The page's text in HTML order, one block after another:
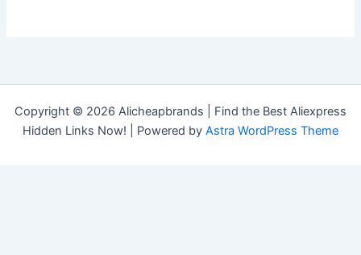
Copyright © 2026 Alicheapbrands | Find the Best Aliexpress
Hidden Links Now! | Powered by Astra WordPress Theme